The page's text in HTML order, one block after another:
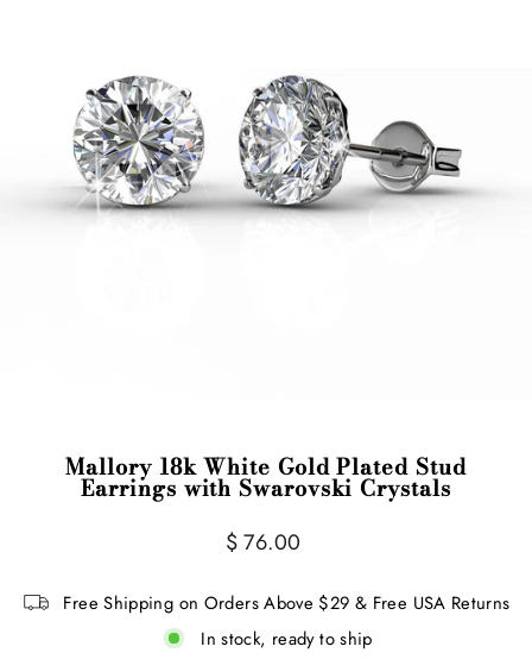
Mallory 18k White Gold Plated Stud
Earrings with Swarovski Crystals
Regular
$ 76.00
Free Shipping on Orders Above $29 & Free USA Returns
In stock, ready to ship